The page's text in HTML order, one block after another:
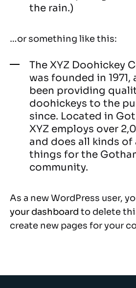
the rain.)
…or something like this:
The XYZ Doohickey
was founded in 1971,
been providing
doohickeys to the
since. Located in
XYZ employs over
and does all kinds of
things for the
community.
As a new WordPress user,
your dashboard to delete
create new pages for your